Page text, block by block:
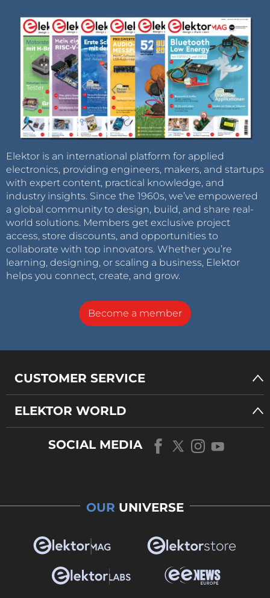
Elektor is an international platform for applied
electronics, providing engineers, makers, and startups
with expert content, practical knowledge, and
industry insights. Since the 1960s, we’ve empowered
a global community to design, build, and share real-
world solutions. Members get exclusive project
access, store discounts, and opportunities to
collaborate with top innovators. Whether you’re
learning, designing, or scaling a business, Elektor
helps you connect, create, and grow.
Become a member
CUSTOMER SERVICE
ELEKTOR WORLD
SOCIAL MEDIA
OUR UNIVERSE